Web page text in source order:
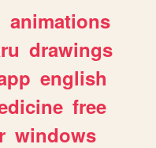
animations
drawings
english
free
windows